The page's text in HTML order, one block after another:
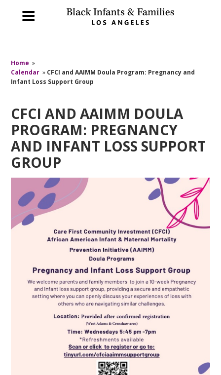
Home »
Calendar » CFCI and AAIMM Doula Program: Pregnancy and
Infant Loss Support Group
CFCI AND AAIMM DOULA
PROGRAM: PREGNANCY
AND INFANT LOSS SUPPORT
GROUP